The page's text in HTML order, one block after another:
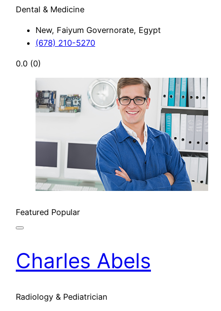
Dental & Medicine
New, Faiyum Governorate, Egypt
(678) 210-5270
0.0 (0)
Featured Popular
Charles Abels
Radiology & Pediatrician